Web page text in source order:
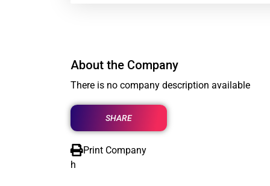
About the Company
There is no company description available
SHARE
Print Company
h